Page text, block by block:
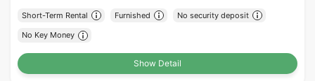
Short-Term Rental Furnished No security deposit
No Key Money
Show Detail